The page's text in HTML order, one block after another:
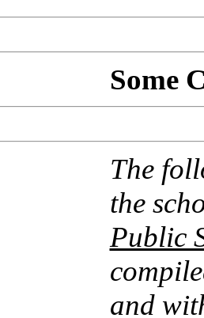
Some
The
the
Public
and